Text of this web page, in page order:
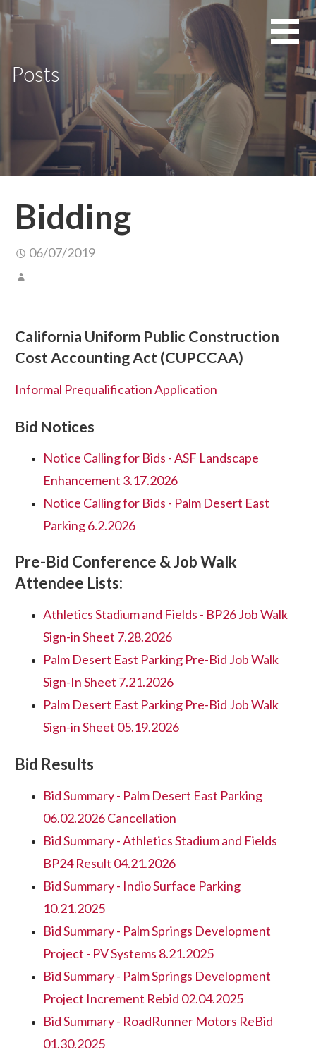
Posts
Bidding
06/07/2019
California Uniform Public Construction
Cost Accounting Act (CUPCCAA)
Informal Prequalification Application
Bid Notices
Notice Calling for Bids - ASF Landscape
Enhancement 3.17.2026
Notice Calling for Bids - Palm Desert East
Parking 6.2.2026
Pre-Bid Conference & Job Walk
Attendee Lists:
Athletics Stadium and Fields - BP26 Job Walk
Sign-in Sheet 7.28.2026
Palm Desert East Parking Pre-Bid Job Walk
Sign-In Sheet 7.21.2026
Palm Desert East Parking Pre-Bid Job Walk
Sign-in Sheet 05.19.2026
Bid Results
Bid Summary - Palm Desert East Parking
06.02.2026 Cancellation
Bid Summary - Athletics Stadium and Fields
BP24 Result 04.21.2026
Bid Summary - Indio Surface Parking
10.21.2025
Bid Summary - Palm Springs Development
Project - PV Systems 8.21.2025
Bid Summary - Palm Springs Development
Project Increment Rebid 02.04.2025
Bid Summary - RoadRunner Motors ReBid
01.30.2025